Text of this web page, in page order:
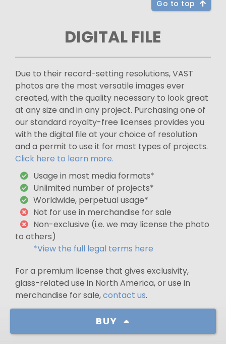
BUY
Go to top
DIGITAL FILE
Due to their record-setting resolutions, VAST
photos are the most versatile images ever
created, with the quality necessary to look great
at any size and in any project. Purchasing one of
our standard royalty-free licenses provides you
with the digital file at your choice of resolution
and a permit to use it for most types of projects.
Click here to learn more.
Usage in most media formats*
Unlimited number of projects*
Worldwide, perpetual usage*
Not for use in merchandise for sale
Non-exclusive (i.e. we may license the photo
to others)
*View the full legal terms here
For a premium license that gives exclusivity,
glass-related use in North America, or use in
merchandise for sale,contact us.